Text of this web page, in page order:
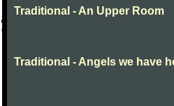
Traditional - An Upper Room
Traditional - Angels we have